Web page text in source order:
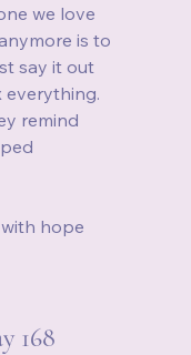
we love
is to
say it out
everything.
remind
hope
168